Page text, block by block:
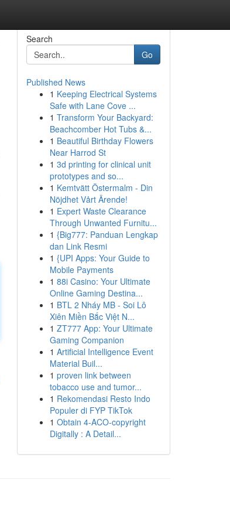
Search
Go
Published News
1 Keeping Electrical Systems
Safe with Lane Cove ...
1 Transform Your Backyard:
Beachcomber Hot Tubs &...
1 Beautiful Birthday Flowers
Near Harrod St
1 3d printing for clinical unit
prototypes and so...
1 Kemtvätt Östermalm - Din
Nöjdhet Vårt Ärende!
1 Expert Waste Clearance
Through Unwanted Furnitu...
1 {Big777: Panduan Lengkap
dan Link Resmi
1 {UPI Apps: Your Guide to
Mobile Payments
1 88i Casino: Your Ultimate
Online Gaming Destina...
1 BTL 2 Nháy MB - Soi Lô
Xiên Miền Bắc Việt N...
1 ZT777 App: Your Ultimate
Gaming Companion
1 Artificial Intelligence Event
Material Buil...
1 proven link between
tobacco use and tumor...
1 Rekomendasi Resto Indo
Populer di FYP TikTok
1 Obtain 4-ACO-copyright
Digitally : A Detail...